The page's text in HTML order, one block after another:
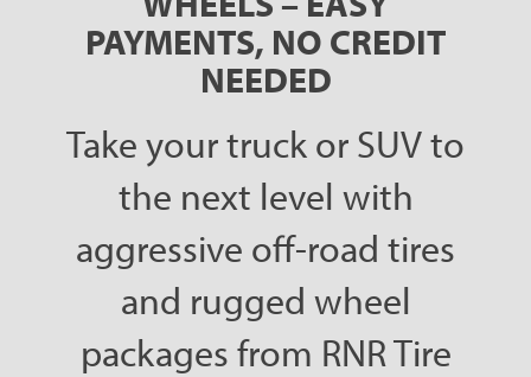
PAYMENTS, NO CREDIT
NEEDED
Take your truck or SUV to
the next level with
aggressive off-road tires
and rugged wheel
packages from RNR Tire